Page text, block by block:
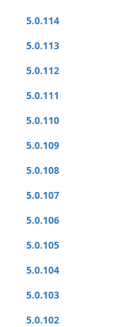
5.0.114
5.0.113
5.0.112
5.0.111
5.0.110
5.0.109
5.0.108
5.0.107
5.0.106
5.0.105
5.0.104
5.0.103
5.0.102